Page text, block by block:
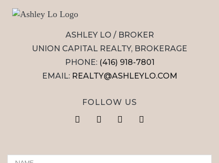
ASHLEY LO / BROKER
UNION CAPITAL REALTY, BROKERAGE
PHONE: (416) 918-7801
EMAIL: REALTY@ASHLEYLO.COM
FOLLOW US